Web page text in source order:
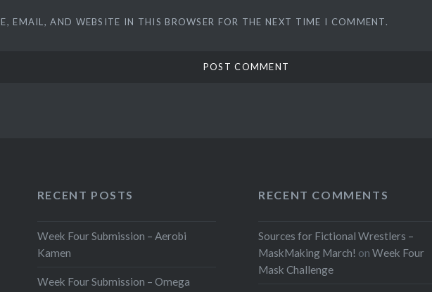
EMAIL, AND WEBSITE IN THIS BROWSER FOR THE NEXT TIME I COMMENT.
RECENT POSTS
Week Four Submission – Aerobi
Kamen
Week Four Submission – Omega
RECENT COMMENTS
Sources for Fictional Wrestlers –
MaskMaking March! onWeek Four
Mask Challenge